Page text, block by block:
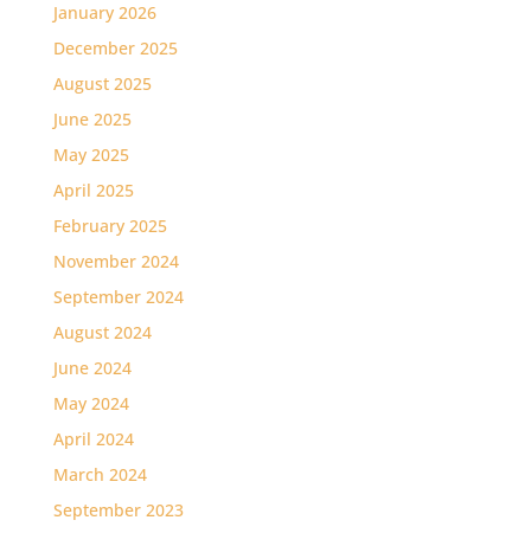
January 2026
December 2025
August 2025
June 2025
May 2025
April 2025
February 2025
November 2024
September 2024
August 2024
June 2024
May 2024
April 2024
March 2024
September 2023